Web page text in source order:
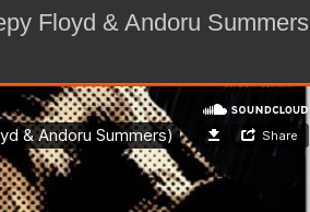
Floyd & Andoru Summers